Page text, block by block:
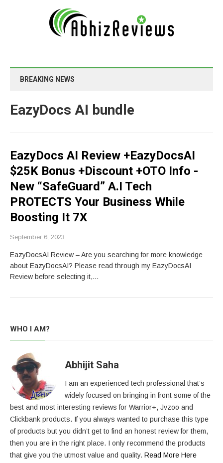
BREAKING NEWS
EazyDocs AI bundle
EazyDocs AI Review +EazyDocsAI
$25K Bonus +Discount +OTO Info -
New “SafeGuard” A.I Tech
PROTECTS Your Business While
Boosting It 7X
September 6, 2023
EazyDocsAI Review – Are you searching for more knowledge
about EazyDocsAI? Please read through my EazyDocsAI
Review before selecting it,…
WHO I AM?
Abhijit Saha
I am an experienced tech professional that’s
widely focused on bringing in front some of the
best and most interesting reviews for Warrior+, Jvzoo and
Clickbank products. If you always wanted to purchase this type
of products but you didn’t get to find an honest review for them,
then you are in the right place. I only recommend the products
that give you the utmost value and quality. Read More Here